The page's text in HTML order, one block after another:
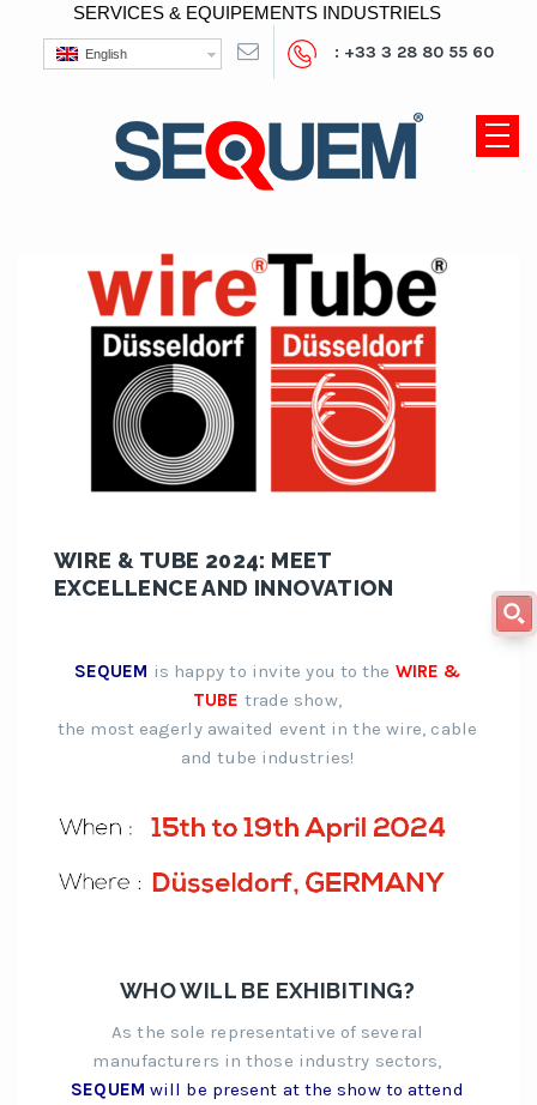
SERVICES & EQUIPEMENTS INDUSTRIELS
English : +33 3 28 80 55 60
WIRE & TUBE 2024: MEET
EXCELLENCE AND INNOVATION
SEQUEM is happy to invite you to the WIRE &
TUBE trade show,
the most eagerly awaited event in the wire, cable
and tube industries!
WHO WILL BE EXHIBITING?
As the sole representative of several
manufacturers in those industry sectors,
SEQUEM will be present at the show to attend